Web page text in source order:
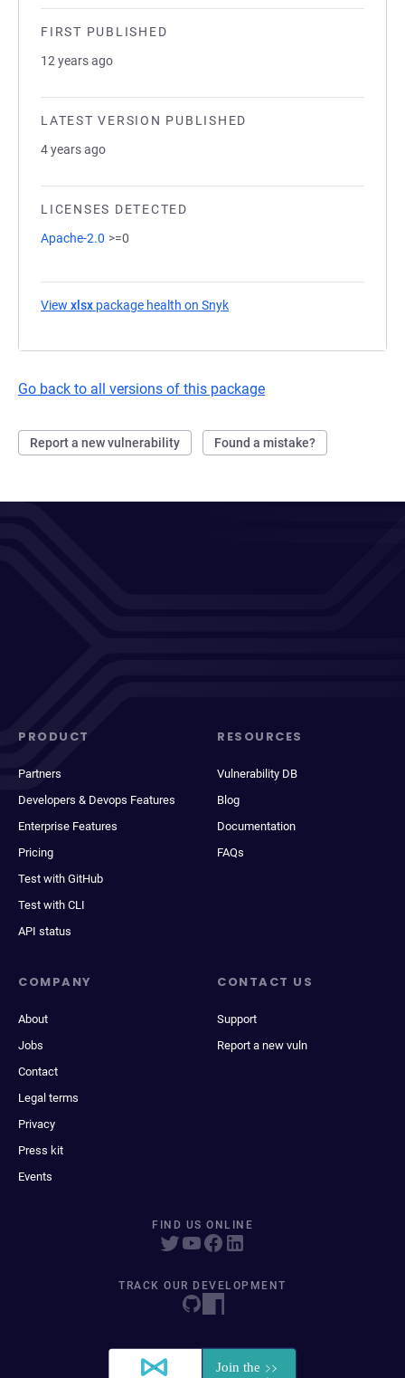
FIRST PUBLISHED
12 years ago
LATEST VERSION PUBLISHED
4 years ago
LICENSES DETECTED
Apache-2.0 >=0
View xlsx package health on Snyk
Go back to all versions of this package
Report a new vulnerability Found a mistake?
PRODUCT
Partners
Developers & Devops Features
Enterprise Features
Pricing
Test with GitHub
Test with CLI
API status
RESOURCES
Vulnerability DB
Blog
Documentation
FAQs
COMPANY
About
Jobs
Contact
Legal terms
Privacy
Press kit
Events
CONTACT US
Support
Report a new vuln
FIND US ONLINE
TRACK OUR DEVELOPMENT